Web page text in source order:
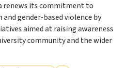
renews its commitment to
gender-based violence by
aimed at raising awareness
community and the wider